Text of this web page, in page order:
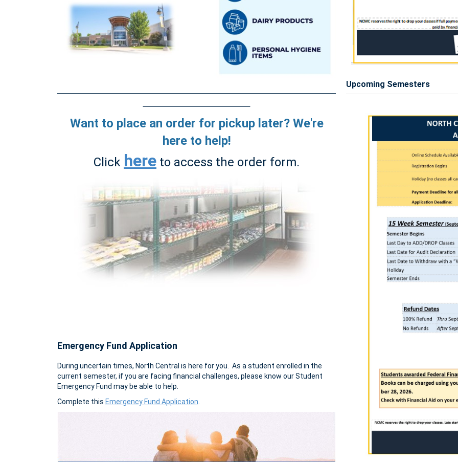
Want to place an order for pickup later? We're
here to help!
Click here to access the order form.
Emergency Fund Application
During uncertain times, North Central is here for you. As a student enrolled in the
current semester, if you are facing financial challenges, please know our Student
Emergency Fund may be able to help.
Complete this Emergency Fund Application.
Upcoming Semesters